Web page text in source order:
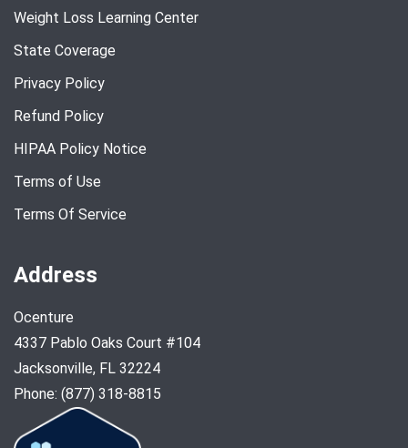
Weight Loss Learning Center
State Coverage
Privacy Policy
Refund Policy
HIPAA Policy Notice
Terms of Use
Terms Of Service
Address
Ocenture
4337 Pablo Oaks Court #104
Jacksonville, FL 32224
Phone: (877) 318-8815